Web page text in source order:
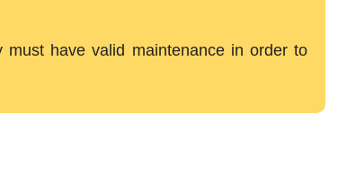
have valid maintenance in order to